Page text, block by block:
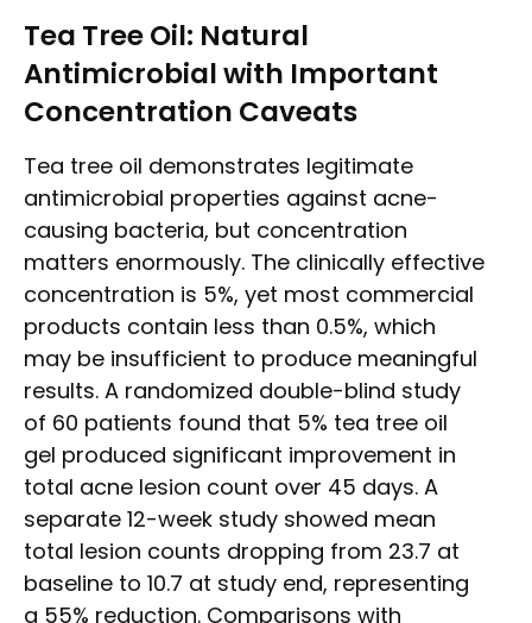
Tea Tree Oil: Natural
Antimicrobial with Important
Concentration Caveats
Tea tree oil demonstrates legitimate
antimicrobial properties against acne-
causing bacteria, but concentration
matters enormously. The clinically effective
concentration is 5%, yet most commercial
products contain less than 0.5%, which
may be insufficient to produce meaningful
results. A randomized double-blind study
of 60 patients found that 5% tea tree oil
gel produced significant improvement in
total acne lesion count over 45 days. A
separate 12-week study showed mean
total lesion counts dropping from 23.7 at
baseline to 10.7 at study end, representing
a 55% reduction. Comparisons with